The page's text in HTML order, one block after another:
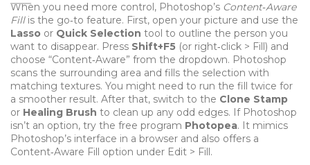
When you need more control, Photoshop’s Content‑Aware
Fillis the go‑to feature. First, open your picture and use the
Lasso or Quick Selection tool to outline the person you
want to disappear. Press Shift+F5 (or right‑click > Fill) and
choose “Content‑Aware” from the dropdown. Photoshop
scans the surrounding area and fills the selection with
matching textures. You might need to run the fill twice for
a smoother result. After that, switch to the Clone Stamp
or Healing Brush to clean up any odd edges. If Photoshop
isn’t an option, try the free program Photopea. It mimics
Photoshop’s interface in a browser and also offers a
Content‑Aware Fill option under Edit > Fill.